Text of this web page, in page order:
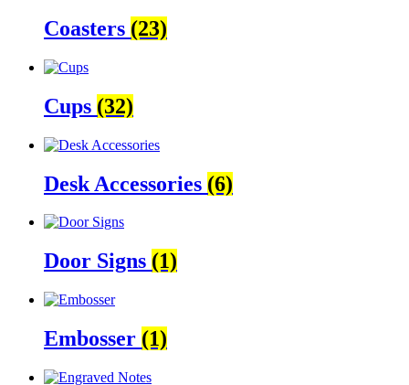
Coasters (23)
Cups (32)
Desk Accessories (6)
Door Signs (1)
Embosser (1)